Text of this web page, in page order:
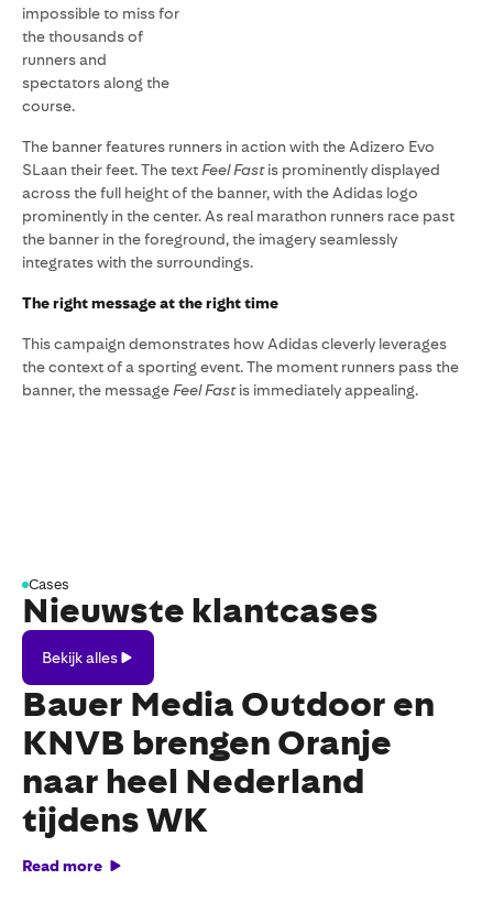
impossible to miss for
the thousands of
runners and
spectators along the
course.
The banner features runners in action with the Adizero Evo
SLaan their feet. The text Feel Fastis prominently displayed
across the full height of the banner, with the Adidas logo
prominently in the center. As real marathon runners race past
the banner in the foreground, the imagery seamlessly
integrates with the surroundings.
The right message at the right time
This campaign demonstrates how Adidas cleverly leverages
the context of a sporting event. The moment runners pass the
banner, the message Feel Fastis immediately appealing.
Cases
Nieuwste klantcases
alles
Bekijk alles
Bauer Media Outdoor en
KNVB brengen Oranje
naar heel Nederland
tijdens WK
Read more